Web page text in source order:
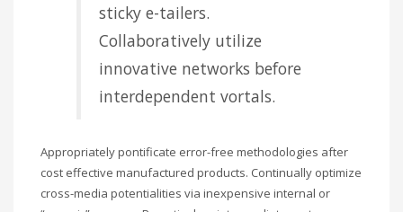
sticky e-tailers.
Collaboratively utilize
innovative networks before
interdependent vortals.
Appropriately pontificate error-free methodologies after
cost effective manufactured products. Continually optimize
cross-media potentialities via inexpensive internal or